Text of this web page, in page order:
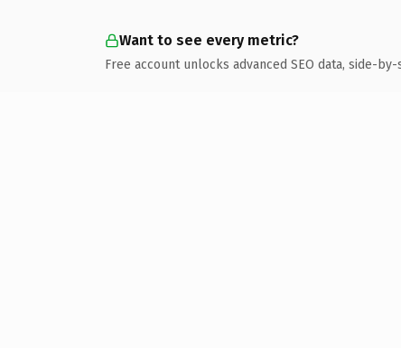
Want to see every metric?
Free account unlocks advanced SEO data, side-